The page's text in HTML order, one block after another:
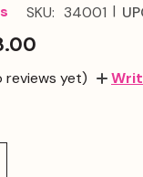
SKU: 34001 |
reviews yet)